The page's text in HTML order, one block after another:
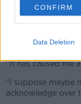
CONFIRM
Data Deletion
“The most
full of bullets.”
difficult for her.
“It has caused me
“I suppose maybe
acknowledge over